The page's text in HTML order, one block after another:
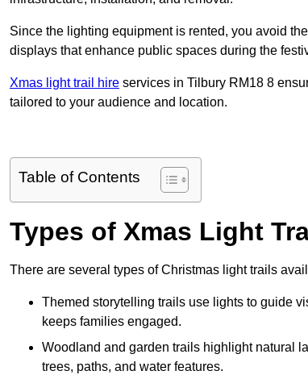
Since the lighting equipment is rented, you avoid
displays that enhance public spaces during the
Xmas light trail hire services in Tilbury RM18 8
tailored to your audience and location.
Table of Contents
Types of Xmas Light
There are several types of Christmas light trails
Themed storytelling trails use lights to guide
keeps families engaged.
Woodland and garden trails highlight natural
trees, paths, and water features.